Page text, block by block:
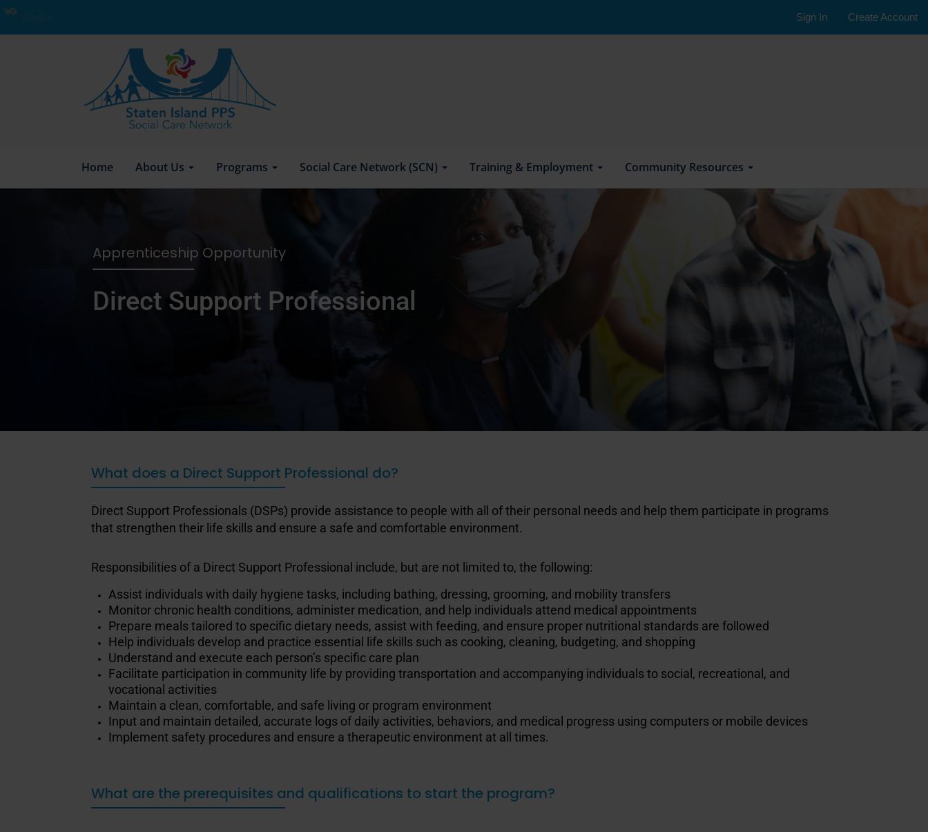
Home About Us Programs Social Care Network (SCN) Training & Employment Community Resources
Apprenticeship Opportunity
Direct Support Professional
What does a Direct Support Professional do?
Direct Support Professionals (DSPs) provide assistance to people with all of their personal needs and help them participate in programs
that strengthen their life skills and ensure a safe and comfortable environment.
Responsibilities of a Direct Support Professional include, but are not limited to, the following:
Assist individuals with daily hygiene tasks, including bathing, dressing, grooming, and mobility transfers
Monitor chronic health conditions, administer medication, and help individuals attend medical appointments
Prepare meals tailored to specific dietary needs, assist with feeding, and ensure proper nutritional standards are followed
Help individuals develop and practice essential life skills such as cooking, cleaning, budgeting, and shopping
Understand and execute each person’s specific care plan
Facilitate participation in community life by providing transportation and accompanying individuals to social, recreational, and
vocational activities
Maintain a clean, comfortable, and safe living or program environment
Input and maintain detailed, accurate logs of daily activities, behaviors, and medical progress using computers or mobile devices
Implement safety procedures and ensure a therapeutic environment at all times.
What are the prerequisites and qualifications to start the program?
Sign In Create Account